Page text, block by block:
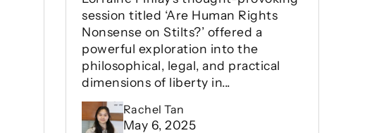
session titled ‘Are Human Rights
Nonsense on Stilts?’ offered a
powerful exploration into the
philosophical, legal, and practical
dimensions of liberty in...
Rachel Tan
May 6, 2025